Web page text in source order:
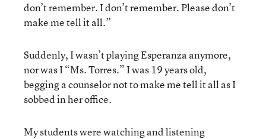
don’t remember. I don’t remember. Please don’t
make me tell it all.”
Suddenly, I wasn’t playing Esperanza anymore,
nor was I “Ms. Torres.” I was 19 years old,
begging a counselor not to make me tell it all as I
sobbed in her office.
My students were watching and listening